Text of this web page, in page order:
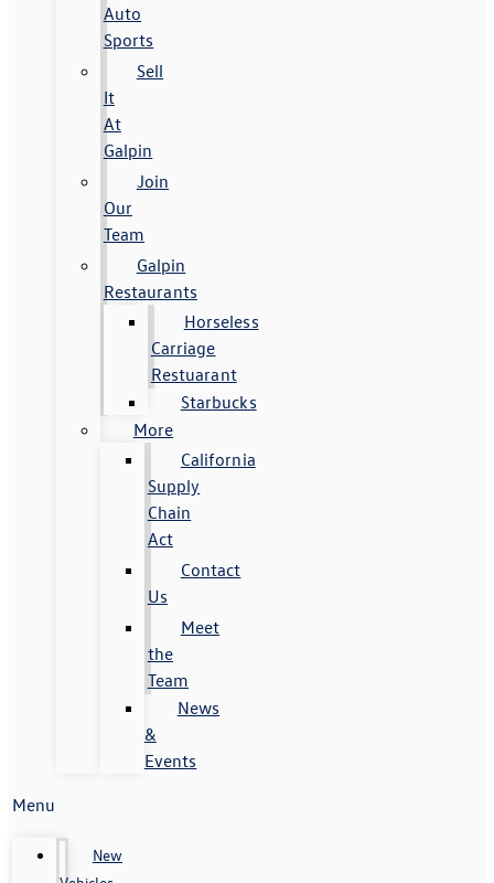
Auto
Sports
Sell
It
At
Galpin
Join
Our
Team
Galpin
Restaurants
Horseless
Carriage
Restuarant
Starbucks
More
California
Supply
Chain
Act
Contact
Us
Meet
the
Team
News
&
Events
Menu
New